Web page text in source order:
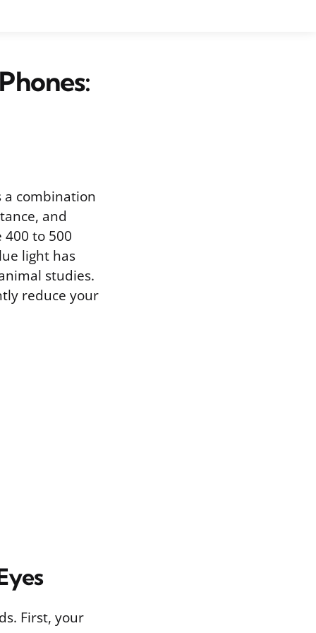
a combination
and
to 500
light has
studies.
reduce your
First, your